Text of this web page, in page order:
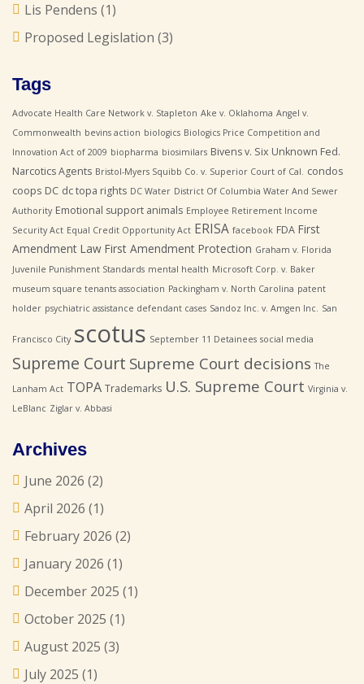
Lis Pendens (1)
Proposed Legislation (3)
Tags
Advocate Health Care Network v. Stapleton Ake v. Oklahoma Angel v.
Commonwealth bevins action biologics Biologics Price Competition and
Innovation Act of 2009 biopharma biosimilars Bivens v. Six Unknown Fed.
Narcotics Agents Bristol-Myers Squibb Co. v. Superior Court of Cal. condos
coops DC dc topa rights DC Water District Of Columbia Water And Sewer
Authority Emotional support animals Employee Retirement Income
Security Act Equal Credit Opportunity Act ERISA facebook FDA First
Amendment Law First Amendment Protection Graham v. Florida
Juvenile Punishment Standards mental health Microsoft Corp. v. Baker
museum square tenants association Packingham v. North Carolina patent
holder psychiatric assistance defendant cases Sandoz Inc. v. Amgen Inc. San
Francisco City scotus September 11 Detainees social media
Supreme Court Supreme Court decisions The
Lanham Act TOPA Trademarks U.S. Supreme Court Virginia v.
LeBlanc Ziglar v. Abbasi
Archives
June 2026 (2)
April 2026 (1)
February 2026 (2)
January 2026 (1)
December 2025 (1)
October 2025 (1)
August 2025 (3)
July 2025 (1)